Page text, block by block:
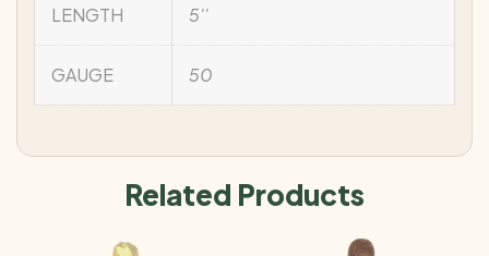
LENGTH 5''
GAUGE 50
Related Products